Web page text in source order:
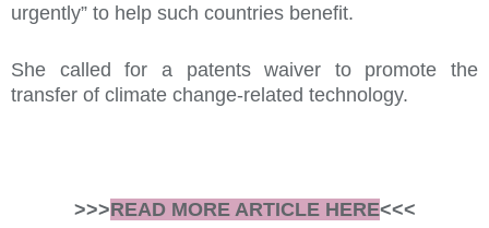
urgently” to help such countries benefit.
She called for a patents waiver to promote the
transfer of climate change-related technology.
>>>READ MORE ARTICLE HERE<<<